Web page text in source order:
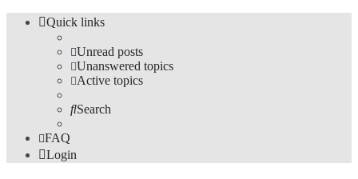
Quick links
Unread posts
Unanswered topics
Active topics
Search
FAQ
Login